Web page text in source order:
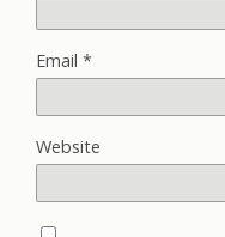
Email *
Website